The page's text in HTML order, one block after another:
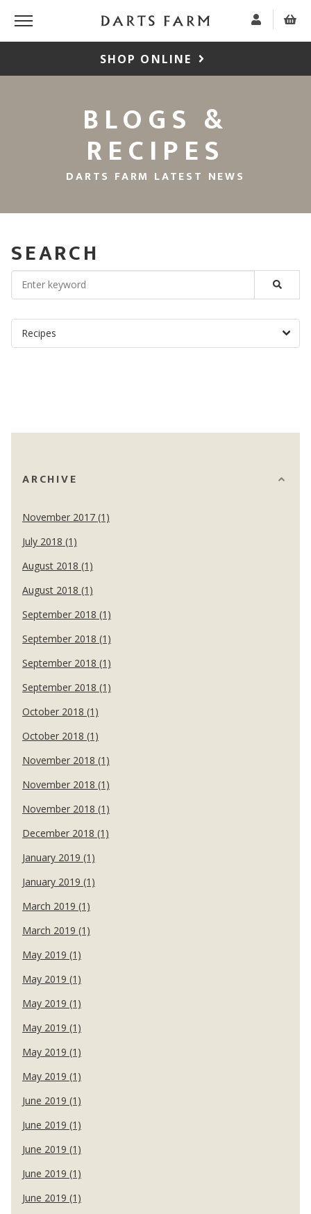
SHOP ONLINE
BLOGS &
RECIPES
DARTS FARM LATEST NEWS
SEARCH
ARCHIVE
November 2017 (1)
July 2018 (1)
August 2018 (1)
August 2018 (1)
September 2018 (1)
September 2018 (1)
September 2018 (1)
September 2018 (1)
October 2018 (1)
October 2018 (1)
November 2018 (1)
November 2018 (1)
November 2018 (1)
December 2018 (1)
January 2019 (1)
January 2019 (1)
March 2019 (1)
March 2019 (1)
May 2019 (1)
May 2019 (1)
May 2019 (1)
May 2019 (1)
May 2019 (1)
May 2019 (1)
June 2019 (1)
June 2019 (1)
June 2019 (1)
June 2019 (1)
June 2019 (1)